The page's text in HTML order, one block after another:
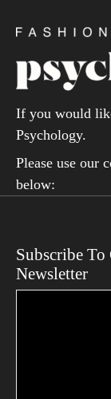
If you would
Psychology.
Please use our
below:
Subscribe To
Newsletter